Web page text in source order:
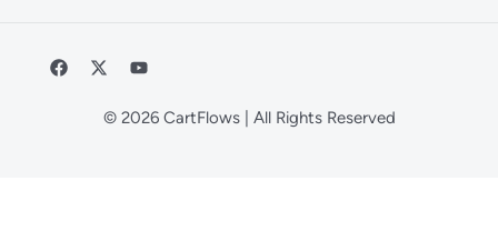
© 2026 CartFlows | All Rights Reserved